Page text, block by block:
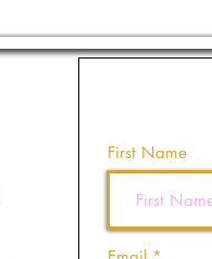
First Name